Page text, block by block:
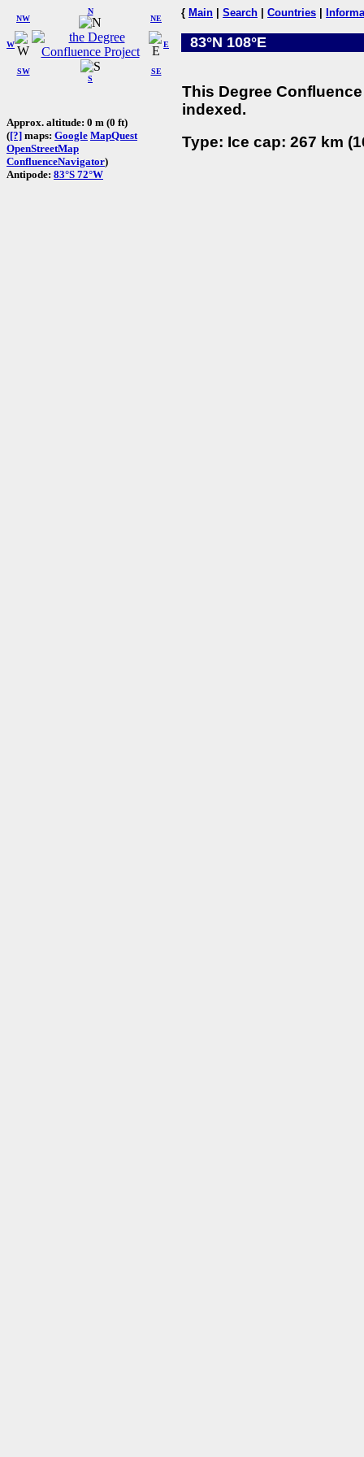
W
NW
N
NE
SW
S
SE
E
Approx. altitude: 0 m (0 ft)
([?] maps: Google MapQuest
OpenStreetMap
ConfluenceNavigator)
Antipode: 83°S 72°W
{ Main Search Countries
83°N 108°E
This Degree
indexed.
Type: Ice cap: 267 km